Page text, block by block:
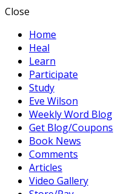
Close
Home
Heal
Learn
Participate
Study
Eve Wilson
Weekly Word Blog
Get Blog/Coupons
Book News
Comments
Articles
Video Gallery